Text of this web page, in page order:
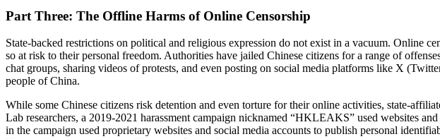
Part Three: The Offline Harms of Online Censorship
State-backed restrictions on political and religious expression do not exist in a vacuum. Online
so at risk to their personal freedom. Authorities have jailed Chinese citizens for a range of
chat groups, sharing videos of protests, and even posting on social media platforms like X
people of China.
While some Chinese citizens risk detention and even torture for their online activities, state-
Lab researchers, a 2019-2021 harassment campaign nicknamed “HKLEAKS” used websites
in the campaign used proprietary websites and social media accounts to publish personal